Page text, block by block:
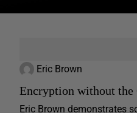
Eric Brown
Encryption without the
Eric Brown demonstrates